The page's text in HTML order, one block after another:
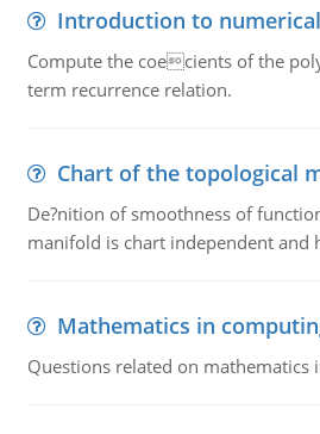
Introduction to
Compute the coecients of the
term recurrence relation.
Chart of the topological
De?nition of smoothness of
manifold is chart independent and
Mathematics in
Questions related on mathematics